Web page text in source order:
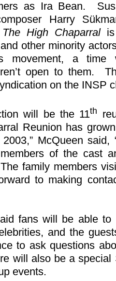
as Ira Bean.
Harry
The High Chaparralis
other minority
movement, a time
open to them.
on the INSP
will be the 11th
Reunion has
McQueen said,
of the cast
The family members
to making
fans will be able to
and the
to ask questions
will also be a special
events.